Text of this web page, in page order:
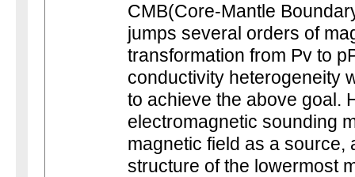
CMB(Core-Mantle
jumps several orders of
transformation from Pv to
conductivity heterogeneity
to achieve the above goal.
electromagnetic sounding
magnetic field as a source,
structure of the lowermost